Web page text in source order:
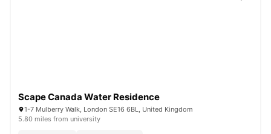
Scape Canada Water Residence
1-7 Mulberry Walk, London SE16 6BL, United Kingdom
5.80 miles from university